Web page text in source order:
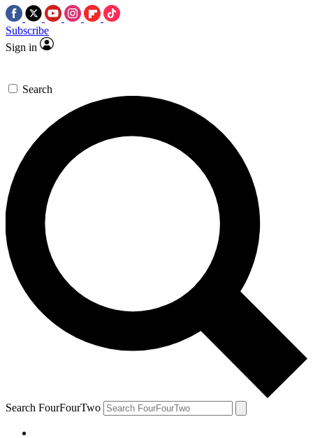
Subscribe
Sign in
Search
Search FourFourTwo